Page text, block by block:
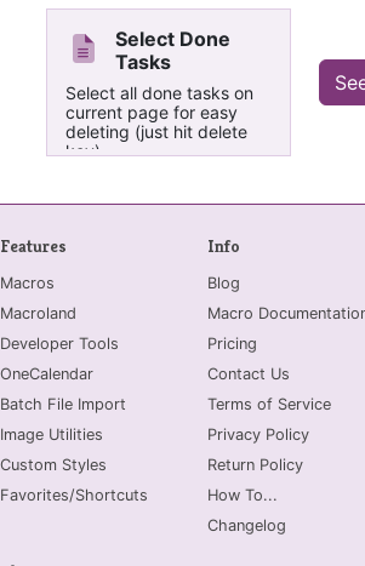
Select Done
Tasks
Select all done tasks on
current page for easy
deleting (just hit delete
key).
Features
Macros
Macroland
Developer Tools
OneCalendar
Batch File Import
Image Utilities
Custom Styles
Favorites/Shortcuts
Info
Blog
Macro
Pricing
Contact Us
Terms of Service
Privacy Policy
Return Policy
How To...
Changelog